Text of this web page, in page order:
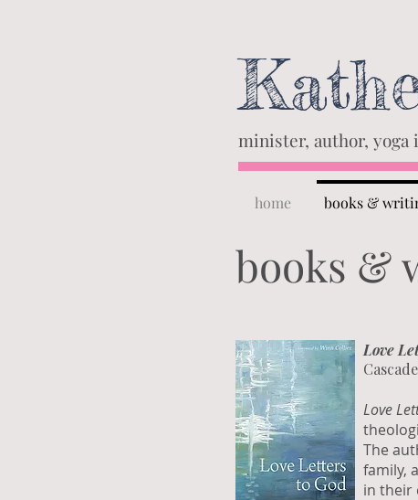
minister, author,
home books &
books &
Love
Love
The
family,
in their